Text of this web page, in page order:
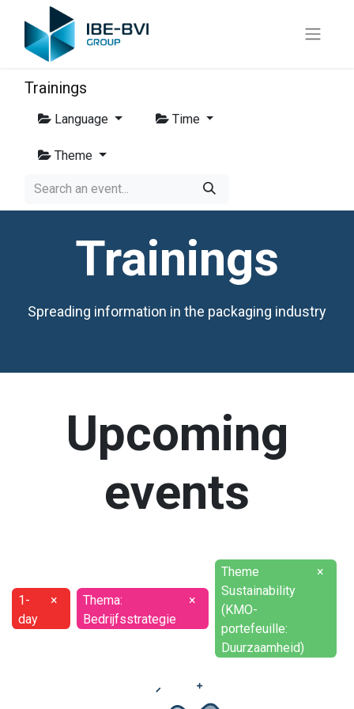
Trainings
Language Time
Theme
Trainings
Spreading information in the packaging industry
Upcoming
events
1-
day
×
Thema:
Bedrijfsstrategie
×
Theme
Sustainability
(KMO-
portefeuille:
Duurzaamheid)
×